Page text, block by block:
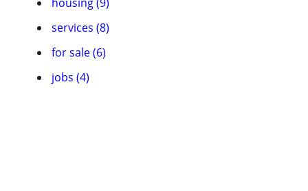
services (8)
for sale (6)
jobs (4)